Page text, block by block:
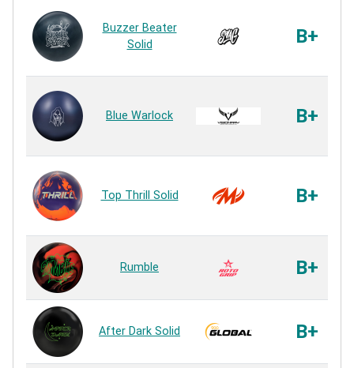
Buzzer Beater
Solid
B+
Blue Warlock B+
Top Thrill Solid B+
Rumble B+
After Dark Solid B+